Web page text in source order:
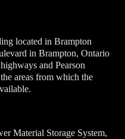
located in Brampton
in Brampton, Ontario
and Pearson
areas from which the
Material Storage System,